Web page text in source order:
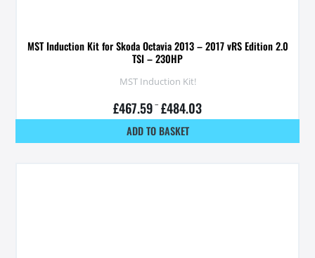
MST Induction Kit for Skoda Octavia 2013 – 2017 vRS Edition 2.0
TSI – 230HP
MST Induction Kit!
£467.59 – £484.03
ADD TO BASKET